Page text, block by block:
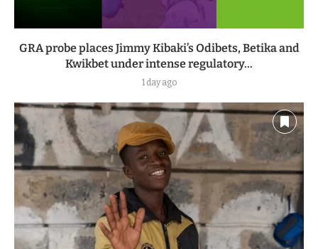
GRA probe places Jimmy Kibaki’s Odibets, Betika and
Kwikbet under intense regulatory...
1 day ago